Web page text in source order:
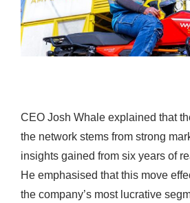
CEO Josh Whale explained that
the network stems from strong
insights gained from six years of
He emphasised that this move
the company’s most lucrative